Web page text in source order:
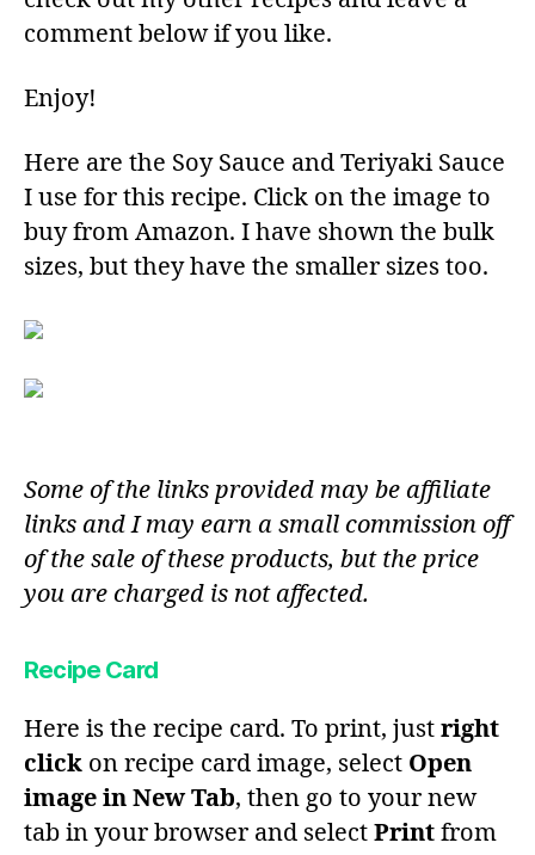
comment below if you like.
Enjoy!​
Here are the Soy Sauce and Teriyaki Sauce
I use for this recipe. Click on the image to
buy from Amazon. I have shown the bulk
sizes, but they have the smaller sizes too.
Some of the links provided may be affiliate
links and I may earn a small commission off
of the sale of these products, but the price
you are charged is not affected.
Recipe Card
Here is the recipe card. To print, just right
click on recipe card image, select Open
image in New Tab, then go to your new
tab in your browser and select Print from